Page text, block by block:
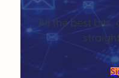
All the best